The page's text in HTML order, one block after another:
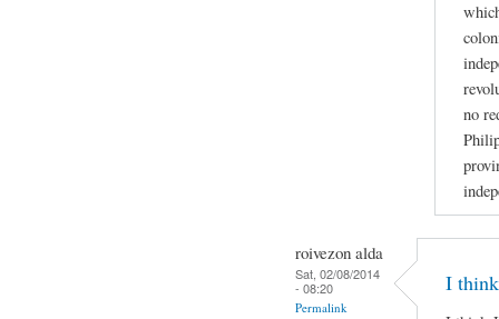
no
roivezon alda
Sat, 02/08/2014
- 08:20
Permalink
I